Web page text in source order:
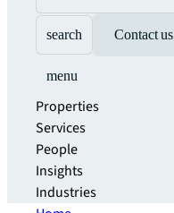
search Contact us
menu
Properties
Services
People
Insights
Industries